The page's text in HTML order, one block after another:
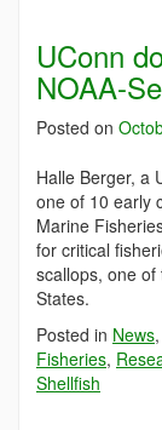
UConn
NOAA-
Posted on
Halle Berger, a
one of 10 early
Marine
for critical
scallops, one
States.
Posted in News,
Fisheries,
Shellfish